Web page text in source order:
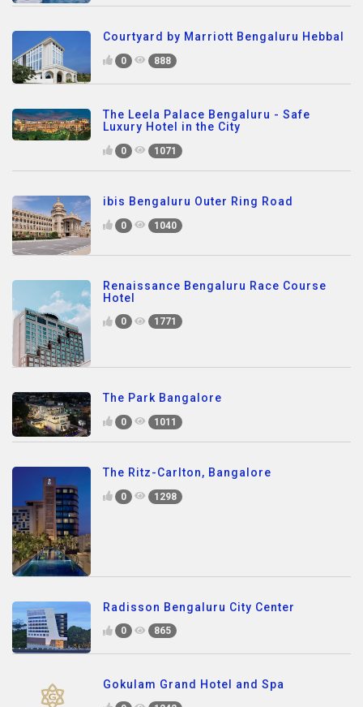
Courtyard by Marriott Bengaluru Hebbal
0 888
The Leela Palace Bengaluru - Safe
Luxury Hotel in the City
0 1071
ibis Bengaluru Outer Ring Road
0 1040
Renaissance Bengaluru Race Course
Hotel
0 1771
The Park Bangalore
0 1011
The Ritz-Carlton, Bangalore
0 1298
Radisson Bengaluru City Center
0 865
Gokulam Grand Hotel and Spa